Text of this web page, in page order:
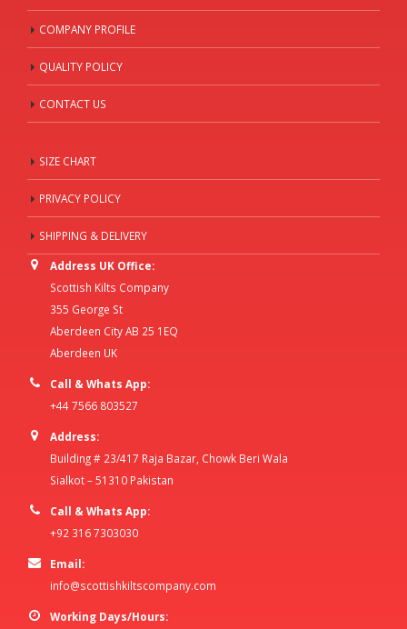
COMPANY PROFILE
QUALITY POLICY
CONTACT US
SIZE CHART
PRIVACY POLICY
SHIPPING & DELIVERY
Address UK Office:
Scottish Kilts Company
355 George St
Aberdeen City AB 25 1EQ
Aberdeen UK
Call & Whats App:
+44 7566 803527
Address:
Building # 23/417 Raja Bazar, Chowk Beri Wala
Sialkot – 51310 Pakistan
Call & Whats App:
+92 316 7303030
Email:
info@scottishkiltscompany.com
Working Days/Hours: